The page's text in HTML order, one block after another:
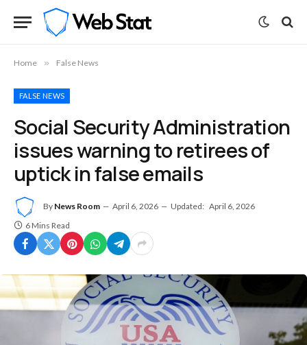
Home » False News
FALSE NEWS
Social Security Administration
issues warning to retirees of
uptick in false emails
By News Room April 6, 2026 Updated: April 6, 2026
6 Mins Read